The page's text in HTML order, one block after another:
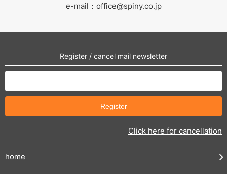
e-mail：office@spiny.co.jp
Register / cancel mail newsletter
Click here for cancellation
home